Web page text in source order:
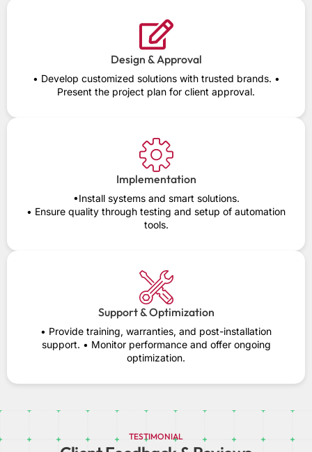
Design & Approval
• Develop customized solutions with trusted brands. •
Present the project plan for client approval.
Implementation
•Install systems and smart solutions.
• Ensure quality through testing and setup of automation
tools.
Support & Optimization
• Provide training, warranties, and post-installation
support. • Monitor performance and offer ongoing
optimization.
TESTIMONIAL